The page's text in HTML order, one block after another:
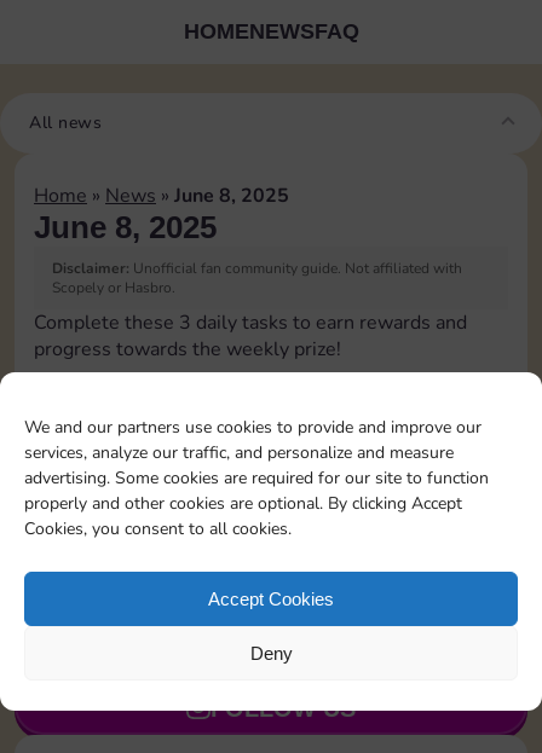
We and our partners use cookies to provide and improve our
services, analyze our traffic, and personalize and measure
advertising. Some cookies are required for our site to function
properly and other cookies are optional. By clicking Accept
Cookies, you consent to all cookies.
Accept Cookies
Deny
HOMENEWSFAQ
All news
Home » News » June 8, 2025
June 8, 2025
Disclaimer: Unofficial fan community guide. Not affiliated with
Scopely or Hasbro.
Complete these 3 daily tasks to earn rewards and
progress towards the weekly prize!
Land on Chance 2 times
JOIN NOW
FOLLOW US